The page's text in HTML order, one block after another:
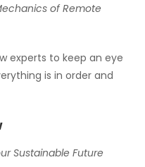
of Remote
experts to keep an eye
is in order and
Sustainable Future